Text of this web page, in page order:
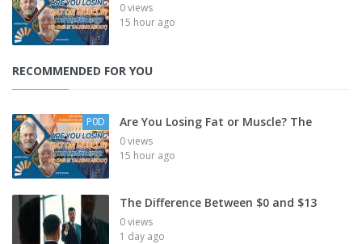
0 views
15 hour ago
RECOMMENDED FOR YOU
P0D Are You Losing Fat or Muscle? The
0 views
15 hour ago
The Difference Between $0 and $13
0 views
1 day ago